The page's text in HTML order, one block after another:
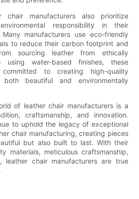
chair manufacturers also prioritize
responsibility in their
manufacturers use eco-friendly
to reduce their carbon footprint and
sourcing leather from ethically
using water-based finishes, these
committed to creating high-quality
beautiful and environmentally
of leather chair manufacturers is a
craftsmanship, and innovation.
to uphold the legacy of exceptional
chair manufacturing, creating pieces
but also built to last. With their
materials, meticulous craftsmanship,
leather chair manufacturers are true